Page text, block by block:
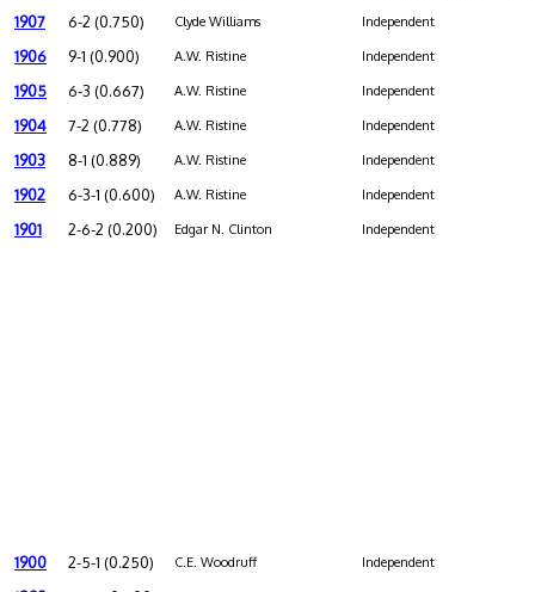
1907 6-2 (0.750) Clyde Williams Independent
1906 9-1 (0.900) A.W. Ristine Independent
1905 6-3 (0.667) A.W. Ristine Independent
1904 7-2 (0.778) A.W. Ristine Independent
1903 8-1 (0.889) A.W. Ristine Independent
1902 6-3-1 (0.600) A.W. Ristine Independent
1901 2-6-2 (0.200) Edgar N. Clinton Independent
1900 2-5-1 (0.250) C.E. Woodruff Independent